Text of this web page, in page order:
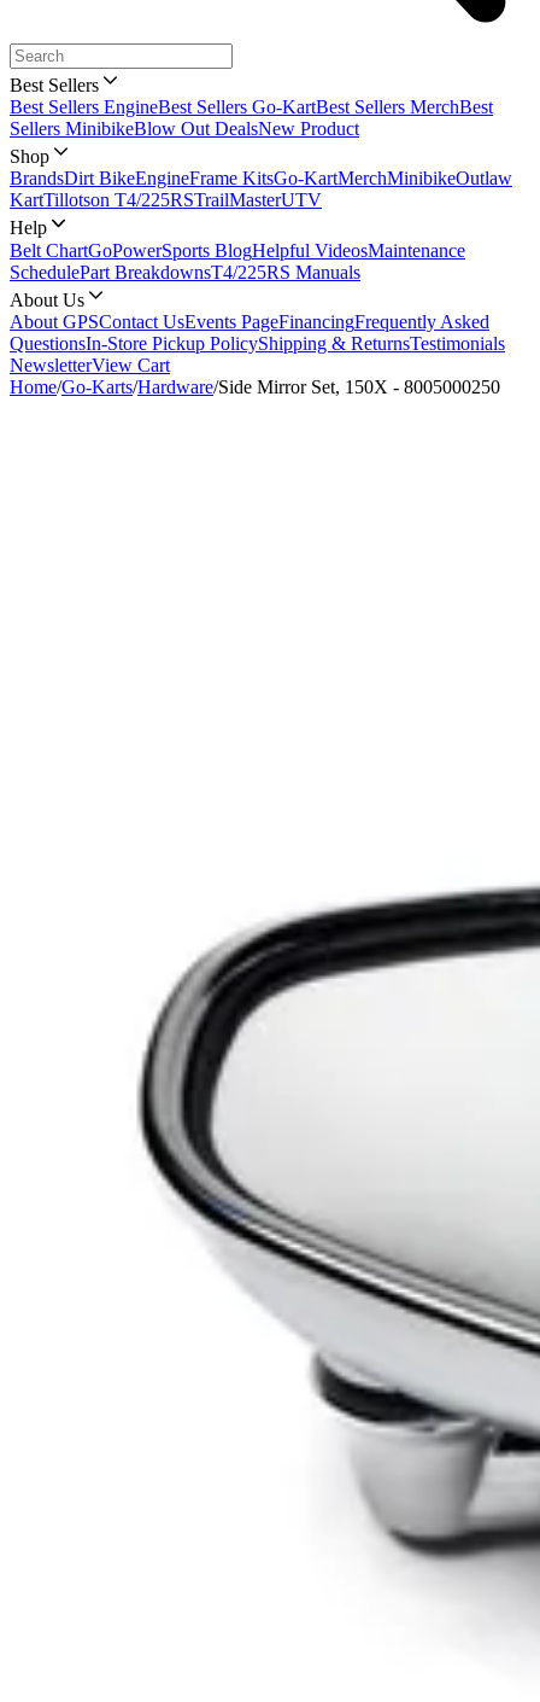
Best Sellers
Best Sellers EngineBest Sellers Go-KartBest Sellers MerchBest
Sellers MinibikeBlow Out DealsNew Product
Shop
BrandsDirt BikeEngineFrame KitsGo-KartMerchMinibikeOutlaw
KartTillotson T4/225RSTrailMasterUTV
Help
Belt ChartGoPowerSports BlogHelpful VideosMaintenance
SchedulePart BreakdownsT4/225RS Manuals
About Us
About GPSContact UsEvents PageFinancingFrequently Asked
QuestionsIn-Store Pickup PolicyShipping & ReturnsTestimonials
NewsletterView Cart
Home/Go-Karts/Hardware/Side Mirror Set, 150X - 8005000250